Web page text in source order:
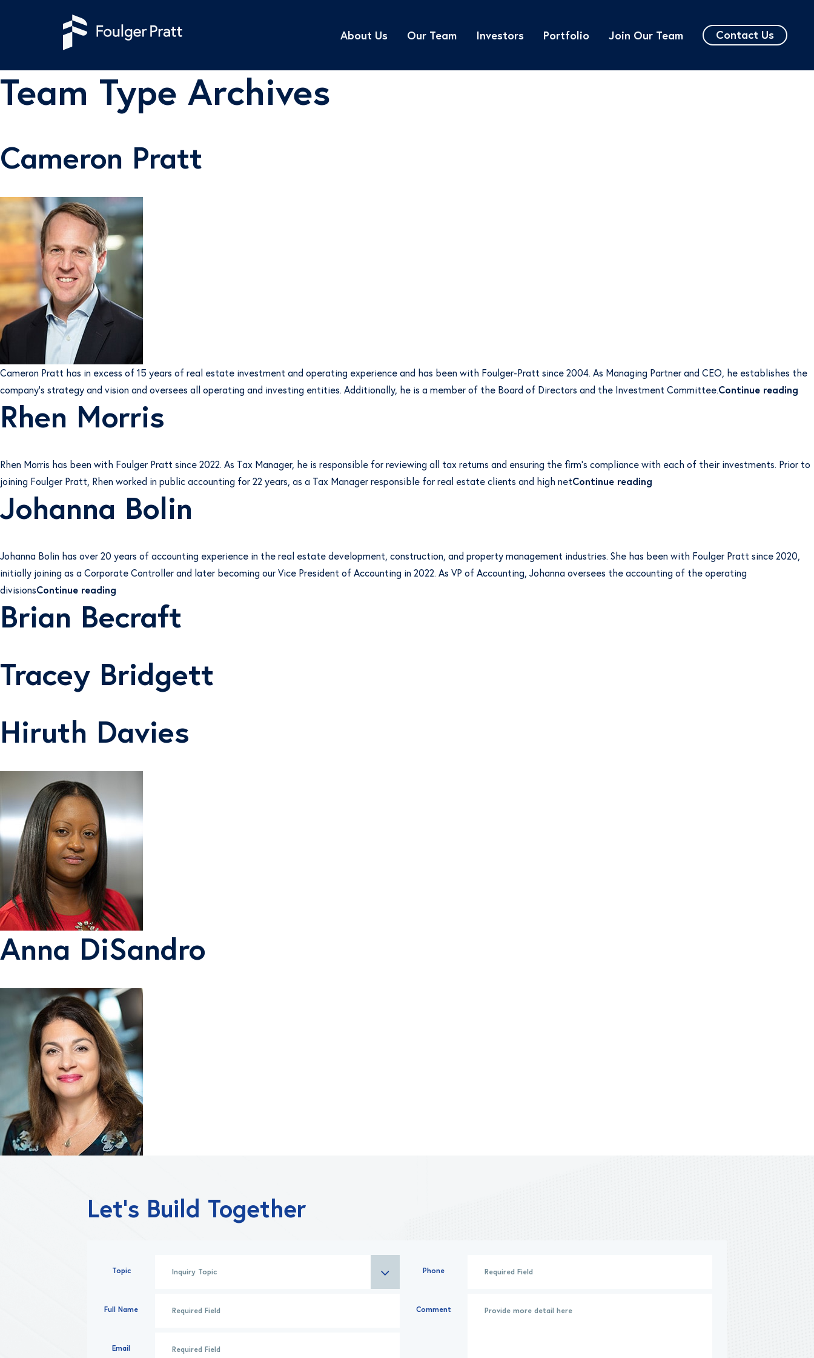
About Us
Our Team Investors Portfolio Join Our Team Contact Us
Team Type Archives
Cameron Pratt
Cameron Pratt has in excess of 15 years of real estate investment and operating experience and has been with Foulger-Pratt since 2004. As Managing Partner and CEO, he establishes the
company’s strategy and vision and oversees all operating and investing entities. Additionally, he is a member of the Board of Directors and the Investment Committee.Continue reading
Rhen Morris
Rhen Morris has been with Foulger Pratt since 2022. As Tax Manager, he is responsible for reviewing all tax returns and ensuring the firm’s compliance with each of their investments. Prior to
joining Foulger Pratt, Rhen worked in public accounting for 22 years, as a Tax Manager responsible for real estate clients and high netContinue reading
Johanna Bolin
Johanna Bolin has over 20 years of accounting experience in the real estate development, construction, and property management industries. She has been with Foulger Pratt since 2020,
initially joining as a Corporate Controller and later becoming our Vice President of Accounting in 2022. As VP of Accounting, Johanna oversees the accounting of the operating
divisionsContinue reading
Brian Becraft
Tracey Bridgett
Hiruth Davies
Anna DiSandro
Let’s Build Together
Topic
Full Name
Email
Phone
Comment